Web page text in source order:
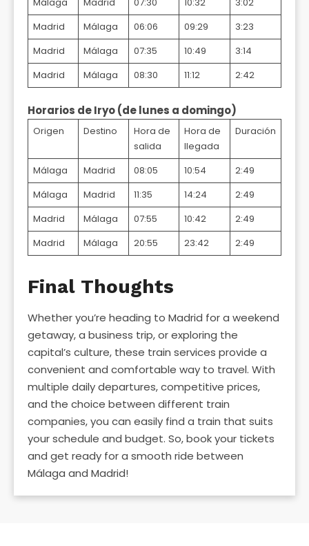
Madrid
Málaga 06:06 09:29
3:23
Madrid
Málaga 07:35 10:49
3:14
Madrid
Málaga 08:30 11:12 2:42
Horarios de Iryo (de lunes a domingo)
Origen Destino
Hora de
salida
Hora de
llegada
Duración
Málaga Madrid 08:05 10:54
2:49
Málaga
Madrid 11:35 14:24
2:49
Madrid
Málaga 07:55 10:42
2:49
Madrid
Málaga 20:55 23:42 2:49
Final Thoughts
Whether you’re heading to Madrid for a weekend
getaway, a business trip, or exploring the
capital’s culture, these train services provide a
convenient and comfortable way to travel. With
multiple daily departures, competitive prices,
and the choice between different train
companies, you can easily find a train that suits
your schedule and budget. So, book your tickets
and get ready for a smooth ride between
Málaga and Madrid!